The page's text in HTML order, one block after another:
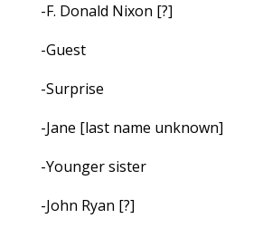
-F. Donald Nixon [?]
-Guest
-Surprise
-Jane [last name unknown]
-Younger sister
-John Ryan [?]